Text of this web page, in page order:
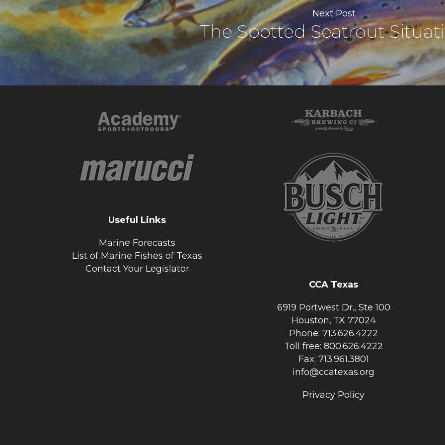
Next Post
The Spotted Seatrout
Useful Links
Marine Forecasts
List of Marine Fishes of Texas
Contact Your Legislator
CCA Texas
6919 Portwest Dr., Ste 100
Houston, TX 77024
Phone: 713.626.4222
Toll free: 800.626.4222
Fax: 713.961.3801
info@ccatexas.org
Privacy Policy